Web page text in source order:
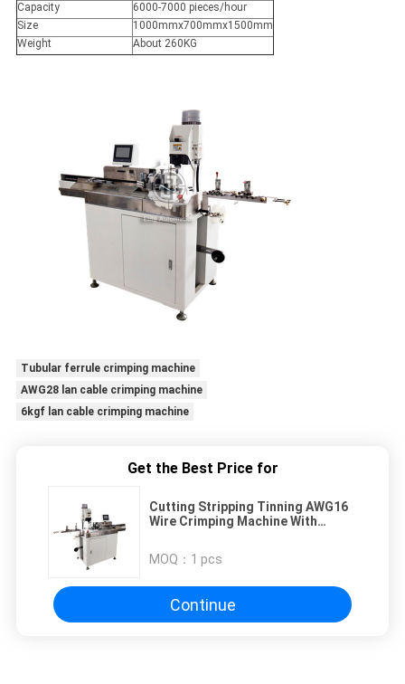
Capacity
6000-7000 pieces/hour
Size
1000mmx700mmx1500mm
Weight
About 260KG
Tubular ferrule crimping machine
AWG28 lan cable crimping machine
6kgf lan cable crimping machine
Get the Best Price for
Cutting Stripping Tinning AWG16
Wire Crimping Machine With
MOQ： 1 pcs
Continue